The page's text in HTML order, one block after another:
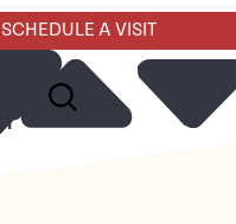
SCHEDULE A VISIT